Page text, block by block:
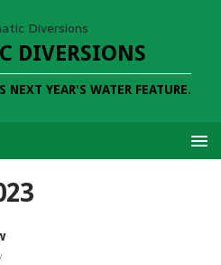
DIVERSIONS
YEAR'S WATER FEATURE.